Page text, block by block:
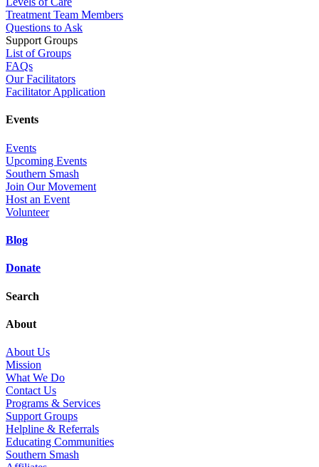
Treatment Team Members
Questions to Ask
Support Groups
List of Groups
FAQs
Our Facilitators
Facilitator Application
Events
Events
Upcoming Events
Southern Smash
Join Our Movement
Host an Event
Volunteer
Blog
Donate
Search
About
About Us
Mission
What We Do
Contact Us
Programs & Services
Support Groups
Helpline & Referrals
Educating Communities
Southern Smash